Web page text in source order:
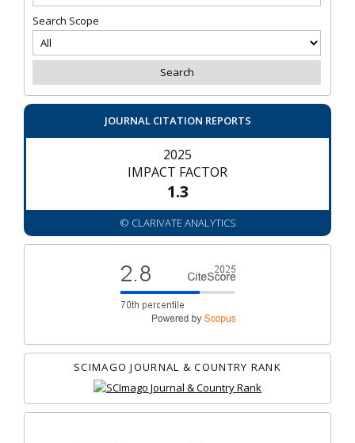
Search Scope
JOURNAL CITATION REPORTS
2025
IMPACT FACTOR
1.3
© CLARIVATE ANALYTICS
SCIMAGO JOURNAL & COUNTRY RANK